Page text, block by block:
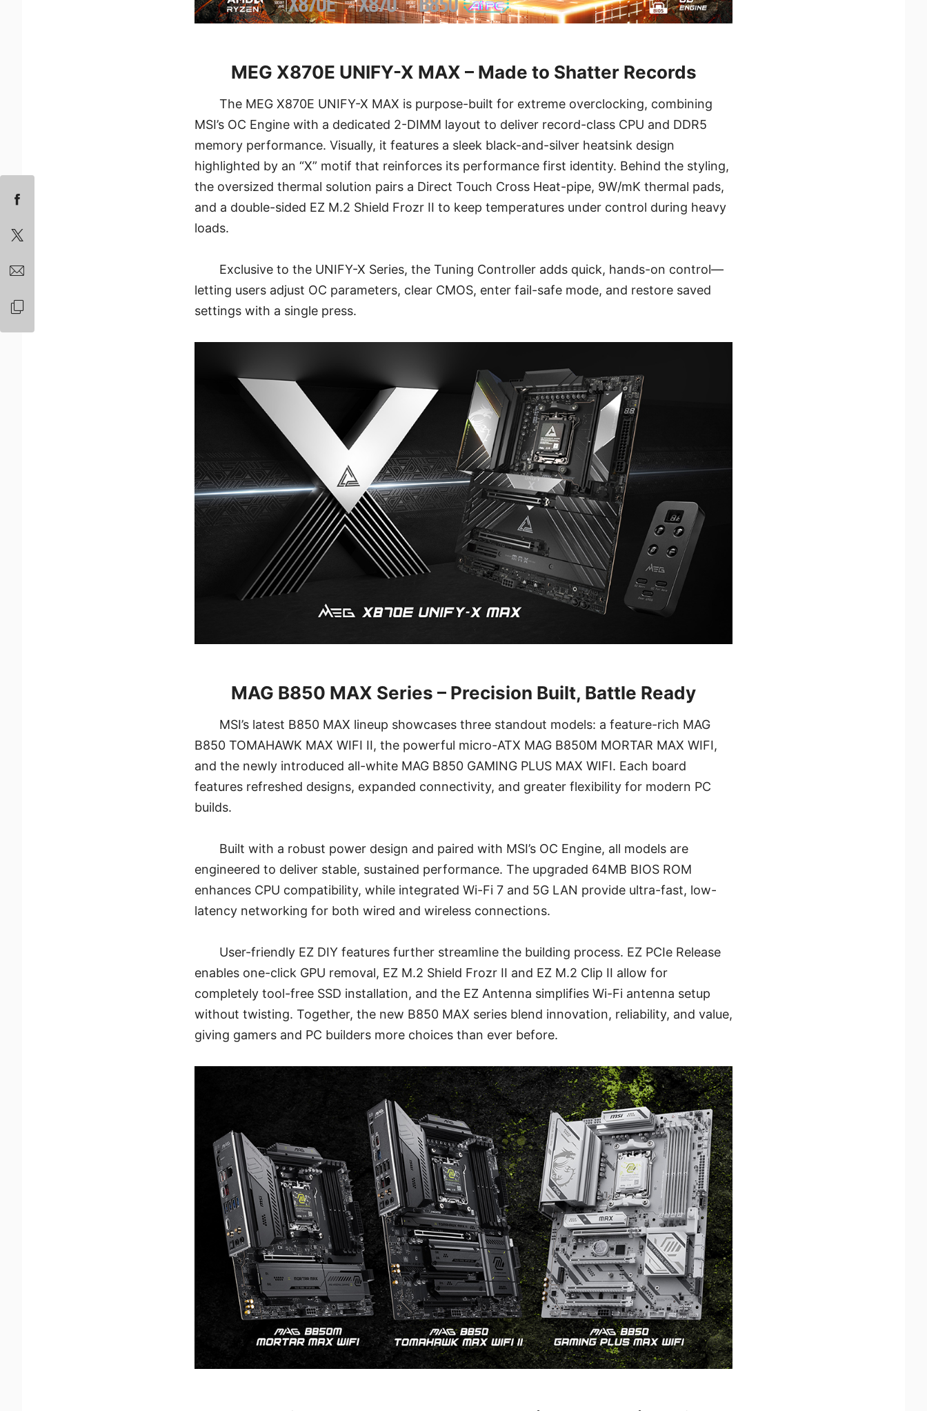
MEG X870E UNIFY-X MAX – Made to Shatter Records
The MEG X870E UNIFY-X MAX is purpose-built for extreme overclocking, combining
MSI’s OC Engine with a dedicated 2-DIMM layout to deliver record-class CPU and DDR5
memory performance. Visually, it features a sleek black-and-silver heatsink design
highlighted by an “X” motif that reinforces its performance first identity. Behind the styling,
the oversized thermal solution pairs a Direct Touch Cross Heat-pipe, 9W/mK thermal pads,
and a double-sided EZ M.2 Shield Frozr II to keep temperatures under control during heavy
loads.
Exclusive to the UNIFY-X Series, the Tuning Controller adds quick, hands-on control—
letting users adjust OC parameters, clear CMOS, enter fail-safe mode, and restore saved
settings with a single press.
MAG B850 MAX Series – Precision Built, Battle Ready
MSI’s latest B850 MAX lineup showcases three standout models: a feature-rich MAG
B850 TOMAHAWK MAX WIFI II, the powerful micro-ATX MAG B850M MORTAR MAX WIFI,
and the newly introduced all-white MAG B850 GAMING PLUS MAX WIFI. Each board
features refreshed designs, expanded connectivity, and greater flexibility for modern PC
builds.
Built with a robust power design and paired with MSI’s OC Engine, all models are
engineered to deliver stable, sustained performance. The upgraded 64MB BIOS ROM
enhances CPU compatibility, while integrated Wi-Fi 7 and 5G LAN provide ultra-fast, low-
latency networking for both wired and wireless connections.
User-friendly EZ DIY features further streamline the building process. EZ PCIe Release
enables one-click GPU removal, EZ M.2 Shield Frozr II and EZ M.2 Clip II allow for
completely tool-free SSD installation, and the EZ Antenna simplifies Wi-Fi antenna setup
without twisting. Together, the new B850 MAX series blend innovation, reliability, and value,
giving gamers and PC builders more choices than ever before.